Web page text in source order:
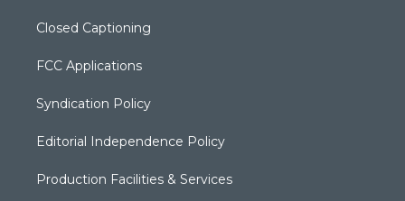
Closed Captioning
FCC Applications
Syndication Policy
Editorial Independence Policy
Production Facilities & Services